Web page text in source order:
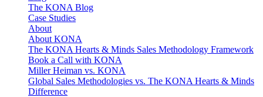
The KONA Blog
Case Studies
About
About KONA
The KONA Hearts & Minds Sales Methodology Framework
Book a Call with KONA
Miller Heiman vs. KONA
Global Sales Methodologies vs. The KONA Hearts & Minds
Difference